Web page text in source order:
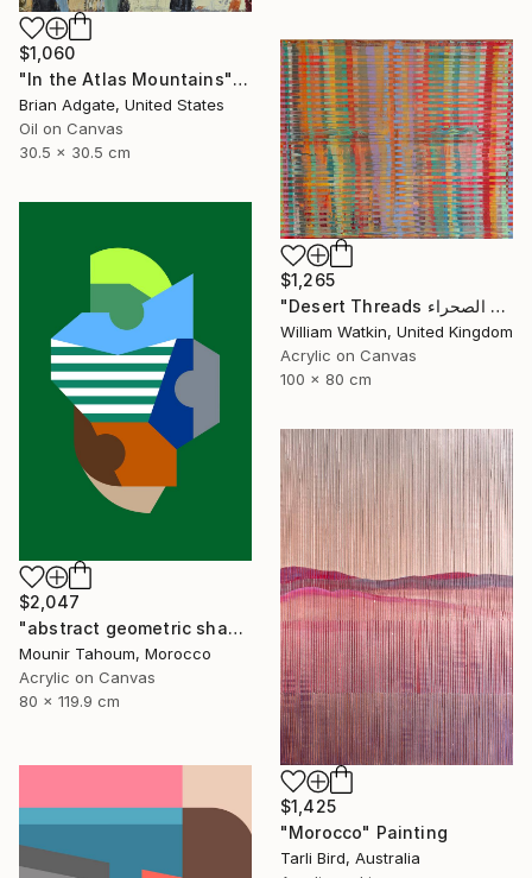
$1,060
"In the Atlas Mountains" Painting
Brian Adgate, United States
Oil on Canvas
30.5 x 30.5 cm
$1,265
"Desert Threads خيوط الصحراء Morocco" Painting
William Watkin, United Kingdom
Acrylic on Canvas
100 x 80 cm
$2,047
"abstract geometric shapes lines green blue orange beige brown" Painting
Mounir Tahoum, Morocco
Acrylic on Canvas
80 x 119.9 cm
$1,425
"Morocco" Painting
Tarli Bird, Australia